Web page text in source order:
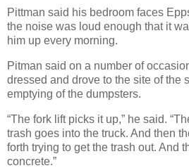
Pittman said his bedroom faces
the noise was loud enough that it
him up every morning.
Pitman said on a number of
dressed and drove to the site of the
emptying of the dumpsters.
“The fork lift picks it up,” he said.
trash goes into the truck. And then
forth trying to get the trash out. And
concrete.”